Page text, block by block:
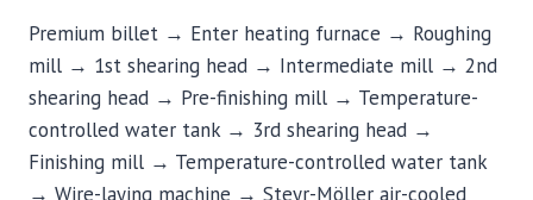
Premium billet → Enter heating furnace → Roughing
mill → 1st shearing head → Intermediate mill → 2nd
shearing head → Pre-finishing mill → Temperature-
controlled water tank → 3rd shearing head →
Finishing mill → Temperature-controlled water tank
→ Wire-laying machine → Steyr-Möller air-cooled